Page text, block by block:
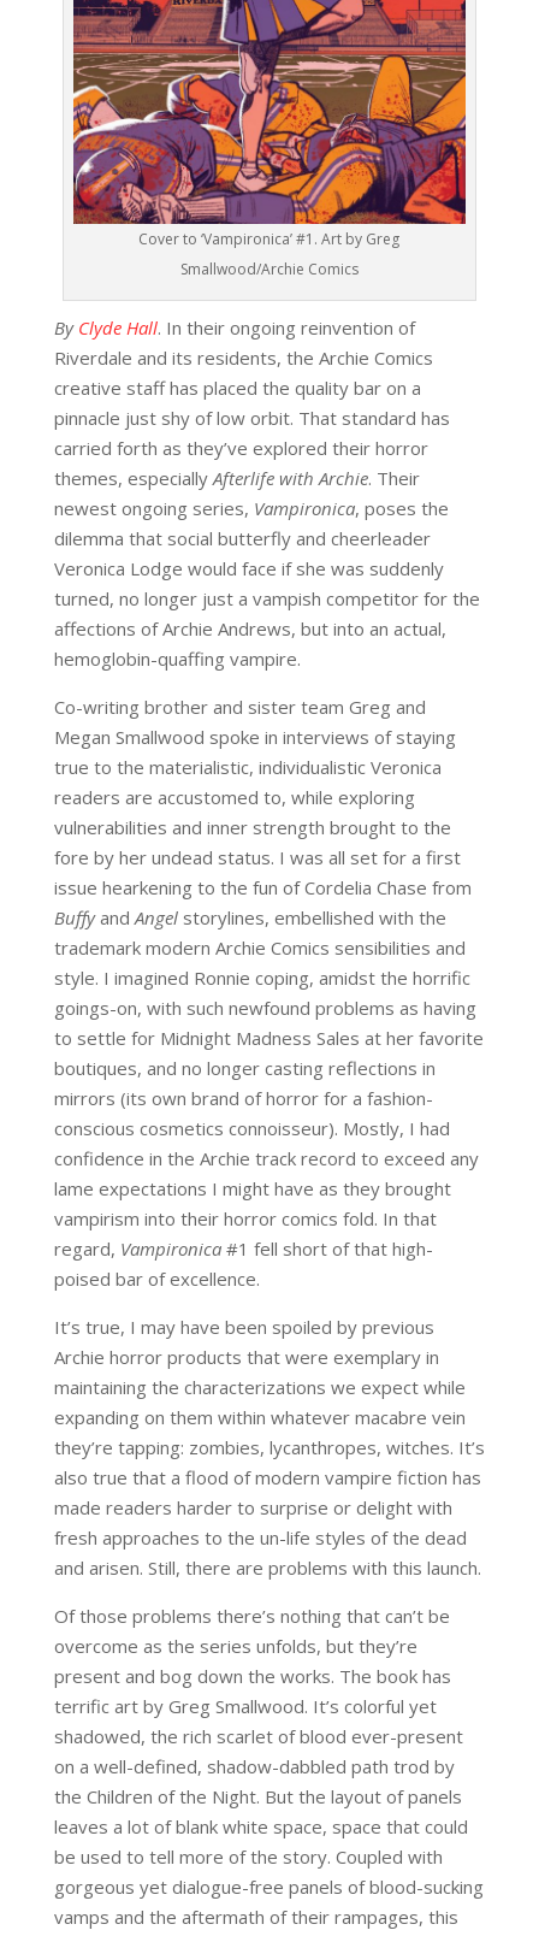
Cover to ‘Vampironica’ #1. Art by Greg
Smallwood/Archie Comics
By Clyde Hall. In their ongoing reinvention of
Riverdale and its residents, the Archie Comics
creative staff has placed the quality bar on a
pinnacle just shy of low orbit. That standard has
carried forth as they’ve explored their horror
themes, especially Afterlife with Archie. Their
newest ongoing series, Vampironica, poses the
dilemma that social butterfly and cheerleader
Veronica Lodge would face if she was suddenly
turned, no longer just a vampish competitor for the
affections of Archie Andrews, but into an actual,
hemoglobin-quaffing vampire.
Co-writing brother and sister team Greg and
Megan Smallwood spoke in interviews of staying
true to the materialistic, individualistic Veronica
readers are accustomed to, while exploring
vulnerabilities and inner strength brought to the
fore by her undead status. I was all set for a first
issue hearkening to the fun of Cordelia Chase from
Buffyand Angelstorylines, embellished with the
trademark modern Archie Comics sensibilities and
style. I imagined Ronnie coping, amidst the horrific
goings-on, with such newfound problems as having
to settle for Midnight Madness Sales at her favorite
boutiques, and no longer casting reflections in
mirrors (its own brand of horror for a fashion-
conscious cosmetics connoisseur). Mostly, I had
confidence in the Archie track record to exceed any
lame expectations I might have as they brought
vampirism into their horror comics fold. In that
regard, Vampironica#1 fell short of that high-
poised bar of excellence.
It’s true, I may have been spoiled by previous
Archie horror products that were exemplary in
maintaining the characterizations we expect while
expanding on them within whatever macabre vein
they’re tapping: zombies, lycanthropes, witches. It’s
also true that a flood of modern vampire fiction has
made readers harder to surprise or delight with
fresh approaches to the un-life styles of the dead
and arisen. Still, there are problems with this launch.
Of those problems there’s nothing that can’t be
overcome as the series unfolds, but they’re
present and bog down the works. The book has
terrific art by Greg Smallwood. It’s colorful yet
shadowed, the rich scarlet of blood ever-present
on a well-defined, shadow-dabbled path trod by
the Children of the Night. But the layout of panels
leaves a lot of blank white space, space that could
be used to tell more of the story. Coupled with
gorgeous yet dialogue-free panels of blood-sucking
vamps and the aftermath of their rampages, this